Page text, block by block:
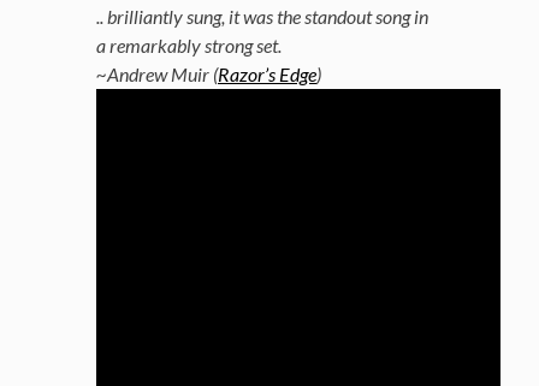
.. brilliantly sung, it was the standout song in
a remarkably strong set.
~Andrew Muir (Razor’s Edge)